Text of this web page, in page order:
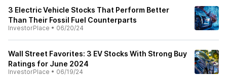
3 Electric Vehicle Stocks That Perform Better
Than Their Fossil Fuel Counterparts
InvestorPlace • 06/20/24
Wall Street Favorites: 3 EV Stocks With Strong Buy
Ratings for June 2024
InvestorPlace • 06/19/24